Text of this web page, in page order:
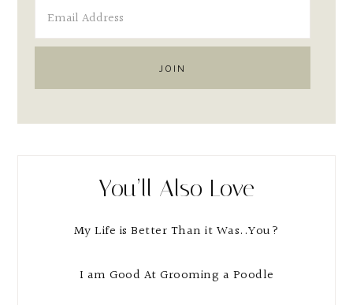
You’ll Also Love
My Life is Better Than it Was..You?
I am Good At Grooming a Poodle